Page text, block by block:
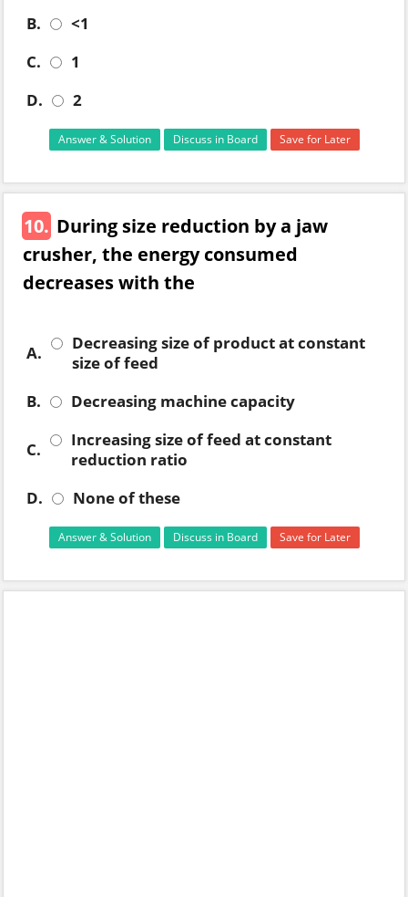
B.
<1
C.
1
D.
2
Answer & Solution Discuss in Board Save for Later
10. During size reduction by a jaw
crusher, the energy consumed
decreases with the
A.
Decreasing size of product at constant
size of feed
B.
Decreasing machine capacity
C.
Increasing size of feed at constant
reduction ratio
D.
None of these
Answer & Solution Discuss in Board Save for Later